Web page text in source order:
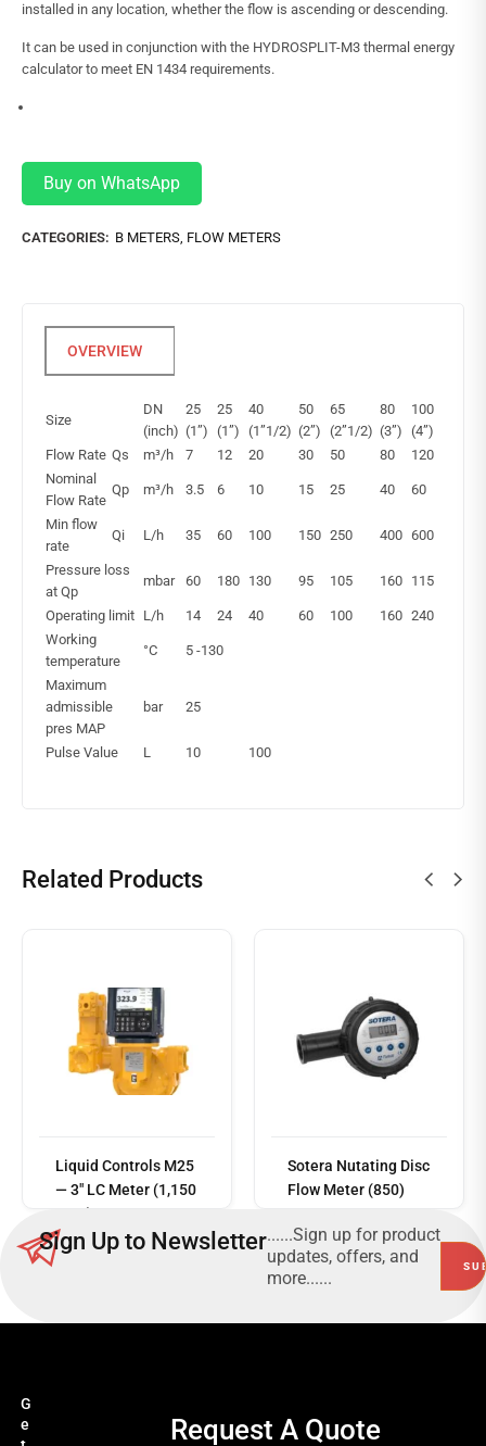
installed in any location, whether the flow is ascending or descending.
It can be used in conjunction with the HYDROSPLIT-M3 thermal energy
calculator to meet EN 1434 requirements.
Buy on WhatsApp
CATEGORIES: B METERS, FLOW METERS
Size
DN
(inch)
25
(1”)
25
(1”)
40
(1”1/2)
50
(2”)
65
(2”1/2)
80
(3”)
100
(4”)
Flow Rate Qs m³/h 7 12 20 30 50 80
120
Nominal
Flow Rate
Qp m³/h 3.5 6 10 15 25 40 60
Min flow
rate
Qi L/h 35 60 100 150 250 400 600
Pressure loss
at Qp
mbar 60 180 130 95 105 160 115
Operating limit L/h 14 24 40 60 100 160 240
Working
temperature
°C 5 -130
Maximum
admissible
pres MAP
bar 25
Pulse Value L 10 100
Related Products
Liquid Controls M25
— 3" LC Meter (1,150
LPM)
more
Sotera Nutating Disc
Flow Meter (850)
Sign Up to Newsletter......Sign up for product
updates, offers, and
more......
G
e
Request A Quote